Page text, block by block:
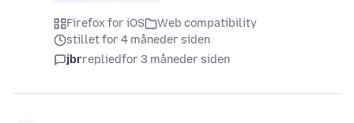
Firefox for iOS
Web compatibility
stillet for 4 måneder siden
jbrrepliedfor 3 måneder siden